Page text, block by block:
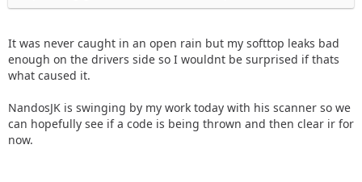
It was never caught in an open rain but my softtop leaks bad
enough on the drivers side so I wouldnt be surprised if thats
what caused it.
NandosJK is swinging by my work today with his scanner so we
can hopefully see if a code is being thrown and then clear ir for
now.